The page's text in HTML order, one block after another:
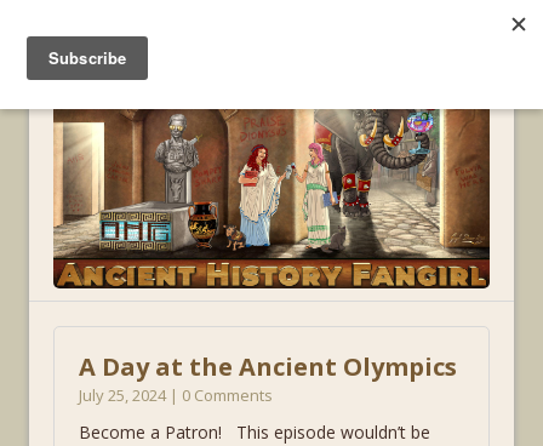
A Day at the Ancient Olympics
July 25, 2024 | 0 Comments
Become a Patron! This episode wouldn’t be